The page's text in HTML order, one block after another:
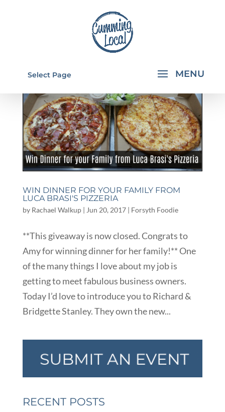
Select Page
WIN DINNER FOR YOUR FAMILY FROM
LUCA BRASI'S PIZZERIA
by Rachael Walkup| Jun 20, 2017| Forsyth Foodie
**This giveaway is now closed. Congrats to
Amy for winning dinner for her family!** One
of the many things I love about my job is
getting to meet fabulous business owners.
Today I’d love to introduce you to Richard &
Bridgette Stanley. They own the new...
RECENT POSTS